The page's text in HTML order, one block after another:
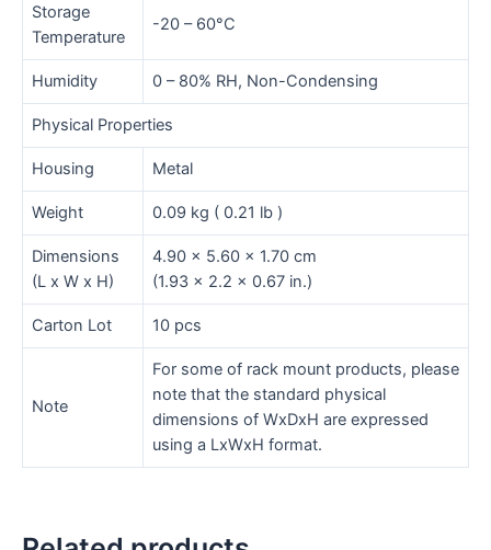
Storage
Temperature
-20 – 60°C
Humidity 0 – 80% RH, Non-Condensing
Physical Properties
Housing Metal
Weight 0.09 kg ( 0.21 lb )
Dimensions
(L x W x H)
4.90 x 5.60 x 1.70 cm
(1.93 x 2.2 x 0.67 in.)
Carton Lot 10 pcs
Note
For some of rack mount products, please
note that the standard physical
dimensions of WxDxH are expressed
using a LxWxH format.